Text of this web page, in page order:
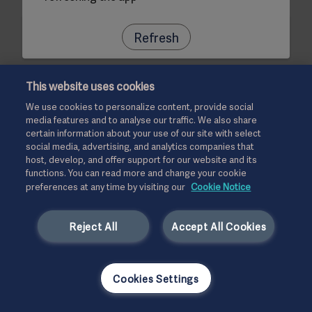
Refresh
This website uses cookies
We use cookies to personalize content, provide social
media features and to analyse our traffic. We also share
certain information about your use of our site with select
social media, advertising, and analytics companies that
host, develop, and offer support for our website and its
functions. You can read more and change your cookie
preferences at any time by visiting our Cookie Notice
Accept All Cookies
Reject All
Cookies Settings